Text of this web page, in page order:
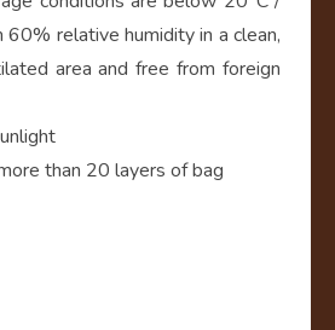
relative humidity in a clean,
area and free from foreign
than 20 layers of bag